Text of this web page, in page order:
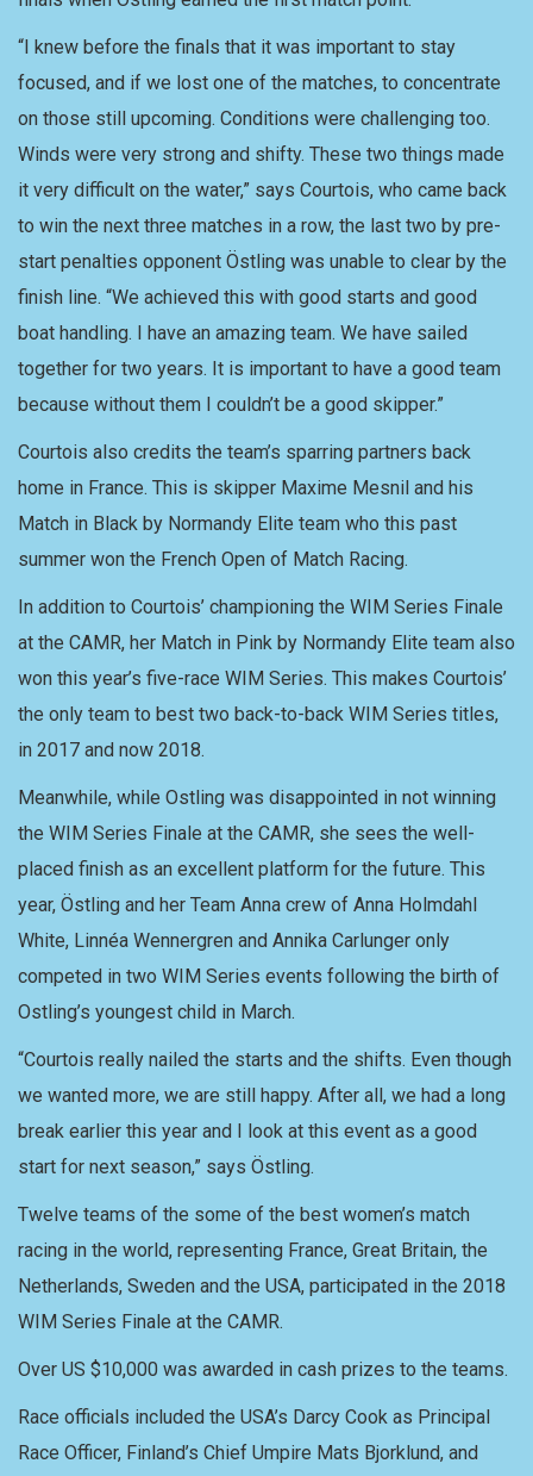
“I knew before the finals that it was important to stay
focused, and if we lost one of the matches, to concentrate
on those still upcoming. Conditions were challenging too.
Winds were very strong and shifty. These two things made
it very difficult on the water,” says Courtois, who came back
to win the next three matches in a row, the last two by pre-
start penalties opponent Östling was unable to clear by the
finish line. “We achieved this with good starts and good
boat handling. I have an amazing team. We have sailed
together for two years. It is important to have a good team
because without them I couldn’t be a good skipper.”
Courtois also credits the team’s sparring partners back
home in France. This is skipper Maxime Mesnil and his
Match in Black by Normandy Elite team who this past
summer won the French Open of Match Racing.
In addition to Courtois’ championing the WIM Series Finale
at the CAMR, her Match in Pink by Normandy Elite team also
won this year’s five-race WIM Series. This makes Courtois’
the only team to best two back-to-back WIM Series titles,
in 2017 and now 2018.
Meanwhile, while Ostling was disappointed in not winning
the WIM Series Finale at the CAMR, she sees the well-
placed finish as an excellent platform for the future. This
year, Östling and her Team Anna crew of Anna Holmdahl
White, Linnéa Wennergren and Annika Carlunger only
competed in two WIM Series events following the birth of
Ostling’s youngest child in March.
“Courtois really nailed the starts and the shifts. Even though
we wanted more, we are still happy. After all, we had a long
break earlier this year and I look at this event as a good
start for next season,” says Östling.
Twelve teams of the some of the best women’s match
racing in the world, representing France, Great Britain, the
Netherlands, Sweden and the USA, participated in the 2018
WIM Series Finale at the CAMR.
Over US $10,000 was awarded in cash prizes to the teams.
Race officials included the USA’s Darcy Cook as Principal
Race Officer, Finland’s Chief Umpire Mats Bjorklund, and